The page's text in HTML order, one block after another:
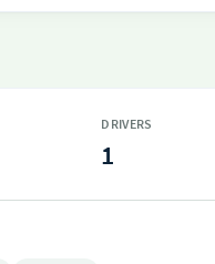
DRIVERS
1